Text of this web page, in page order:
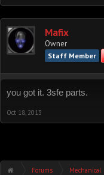
Mafix
Owner
Staff Member
you got it. 3sfe parts.
Oct 18, 2013
Forums Mechanical